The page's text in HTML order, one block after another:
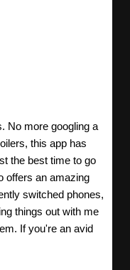
No more googling a
this app has
the best time to go
offers an amazing
switched phones,
things out with me
If you're an avid